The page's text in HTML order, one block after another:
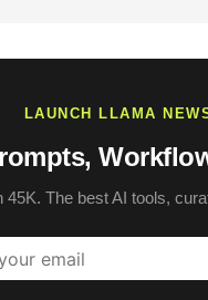
LAUNCH LLAMA
45K. The best AI tools,